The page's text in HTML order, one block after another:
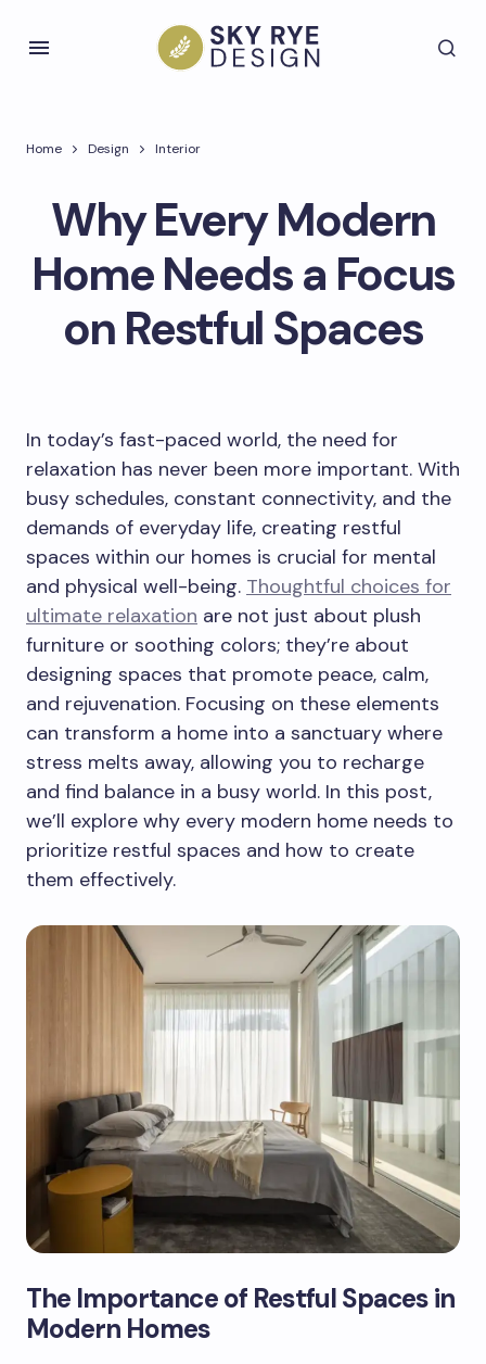
Home Design Interior
Why Every Modern
Home Needs a Focus
on Restful Spaces
In today’s fast-paced world, the need for
relaxation has never been more important. With
busy schedules, constant connectivity, and the
demands of everyday life, creating restful
spaces within our homes is crucial for mental
and physical well-being. Thoughtful choices for
ultimate relaxation are not just about plush
furniture or soothing colors; they’re about
designing spaces that promote peace, calm,
and rejuvenation. Focusing on these elements
can transform a home into a sanctuary where
stress melts away, allowing you to recharge
and find balance in a busy world. In this post,
we’ll explore why every modern home needs to
prioritize restful spaces and how to create
them effectively.
The Importance of Restful Spaces in
Modern Homes